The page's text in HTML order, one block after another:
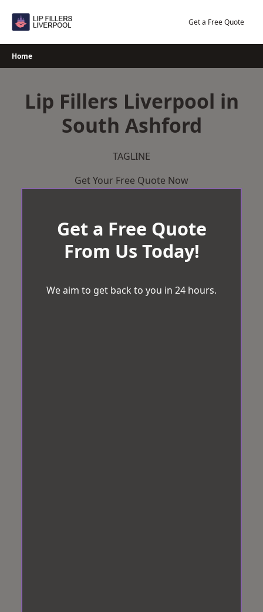
Get a Free Quote
Home
Lip Fillers Liverpool in
South Ashford
TAGLINE
Get Your Free Quote Now
Get a Free Quote
From Us Today!
We aim to get back to you in 24 hours.